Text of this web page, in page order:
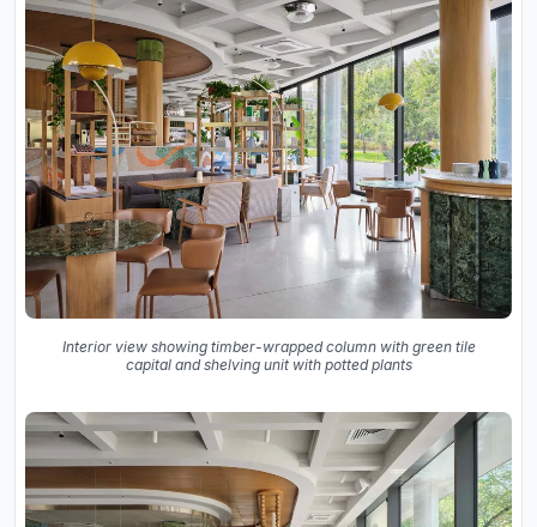
Interior view showing timber-wrapped column with green tile
capital and shelving unit with potted plants